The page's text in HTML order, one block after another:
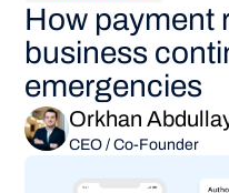
How payment
business
emergencies
Orkhan
CEO / Co-Founder